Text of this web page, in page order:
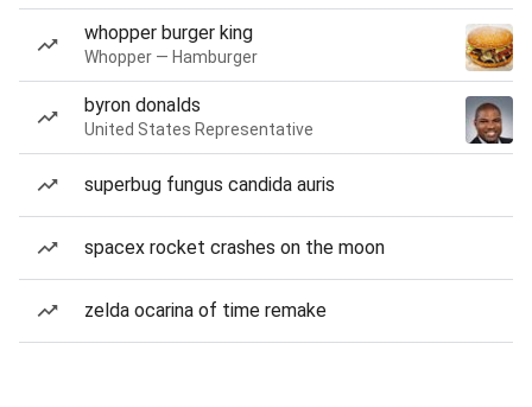
whopper burger king
Whopper — Hamburger
byron donalds
United States Representative
superbug fungus candida auris
spacex rocket crashes on the moon
zelda ocarina of time remake